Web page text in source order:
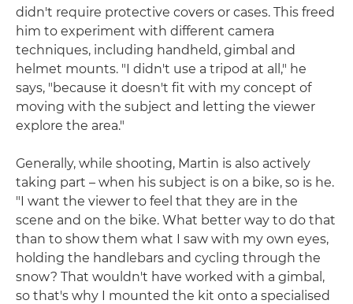
didn't require protective covers or cases. This freed
him to experiment with different camera
techniques, including handheld, gimbal and
helmet mounts. "I didn't use a tripod at all," he
says, "because it doesn't fit with my concept of
moving with the subject and letting the viewer
explore the area."
Generally, while shooting, Martin is also actively
taking part – when his subject is on a bike, so is he.
"I want the viewer to feel that they are in the
scene and on the bike. What better way to do that
than to show them what I saw with my own eyes,
holding the handlebars and cycling through the
snow? That wouldn't have worked with a gimbal,
so that's why I mounted the kit onto a specialised